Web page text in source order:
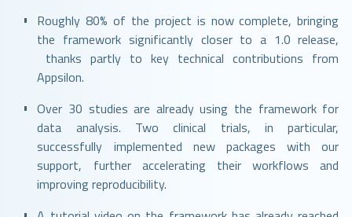
Roughly 80% of the project is now complete, bringing
the framework significantly closer to a 1.0 release,
thanks partly to key technical contributions from
Appsilon.
Over 30 studies are already using the framework for
data analysis. Two clinical trials, in particular,
successfully implemented new packages with our
support, further accelerating their workflows and
improving reproducibility.